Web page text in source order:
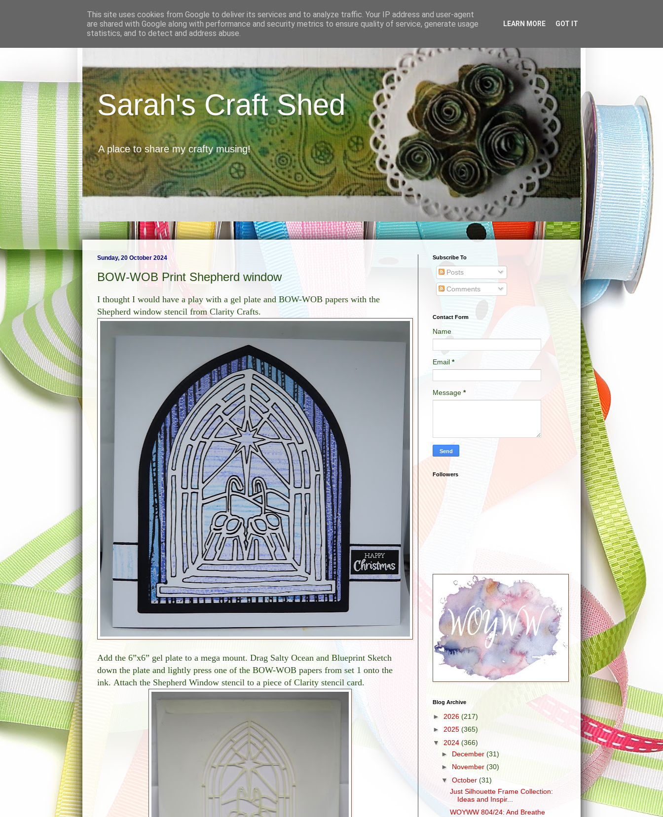
Sarah's Craft Shed
A place to share my crafty musing!
Sunday, 20 October 2024
BOW-WOB Print Shepherd window
I thought I would have a play with a gel plate and BOW-WOB papers with the
Shepherd window stencil from Clarity Crafts.
Add the 6”x6” gel plate to a mega mount. Drag Salty Ocean and Blueprint Sketch
down the plate and lightly press one of the BOW-WOB papers from set 1 onto the
ink. Attach the Shepherd Window stencil to a piece of Clarity stencil card.
Subscribe To
Posts
Comments
Contact Form
Name
Email *
Message *
Followers
Blog Archive
► 2026 (217)
► 2025 (365)
▼ 2024 (366)
► December (31)
► November (30)
▼ October (31)
Just Silhouette Frame Collection:
Ideas and Inspir...
WOYWW 804/24: And Breathe
This site uses cookies from Google to deliver its services and to analyze traffic. Your IP address and user-agent
are shared with Google along with performance and security metrics to ensure quality of service, generate usage
statistics, and to detect and address abuse.
LEARN MORE GOT IT